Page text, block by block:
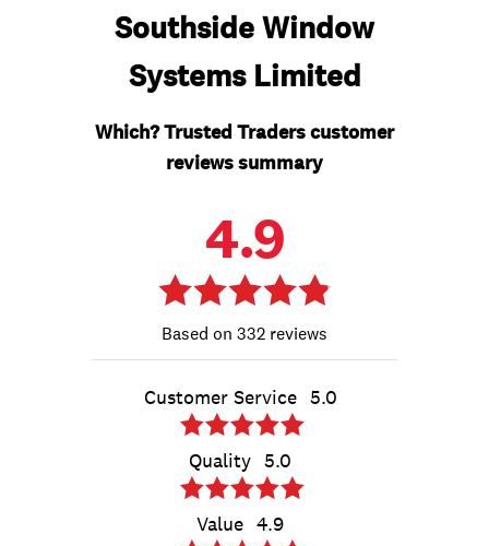
Southside Window
Systems Limited
Which? Trusted Traders customer
reviews summary
4.9
332 reviews
Customer Service 5.0
Quality 5.0
Value 4.9